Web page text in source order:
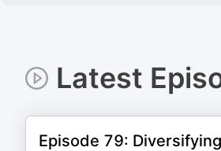
Latest
Episode 79: